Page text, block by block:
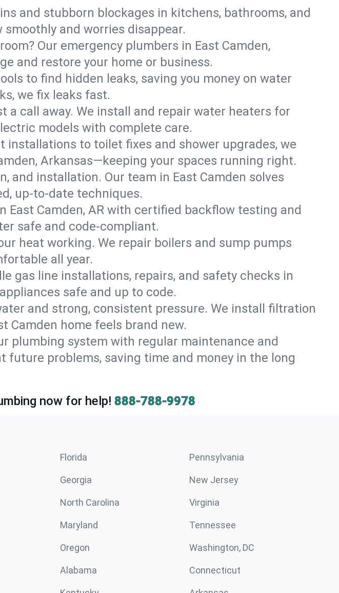
and stubborn blockages in kitchens, bathrooms, and
smoothly and worries disappear.
Our emergency plumbers in East Camden,
and restore your home or business.
to find hidden leaks, saving you money on water
we fix leaks fast.
a call away. We install and repair water heaters for
models with complete care.
installations to toilet fixes and shower upgrades, we
Arkansas—keeping your spaces running right.
and installation. Our team in East Camden solves
up-to-date techniques.
East Camden, AR with certified backflow testing and
safe and code-compliant.
heat working. We repair boilers and sump pumps
all year.
gas line installations, repairs, and safety checks in
safe and up to code.
and strong, consistent pressure. We install filtration
Camden home feels brand new.
plumbing system with regular maintenance and
future problems, saving time and money in the long
now for help! 888-788-9978
Florida Pennsylvania
Georgia New Jersey
North Carolina Virginia
Maryland Tennessee
Oregon Washington, DC
Alabama Connecticut